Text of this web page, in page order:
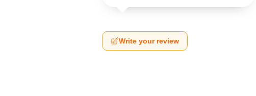
Write your review